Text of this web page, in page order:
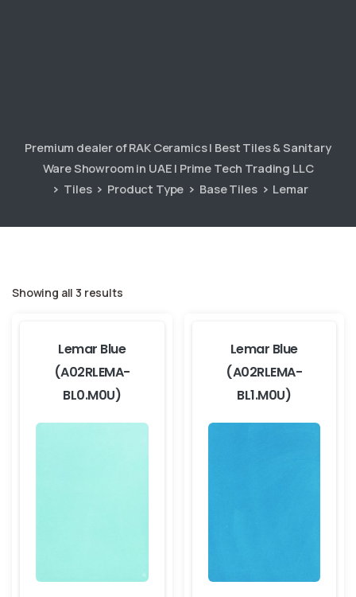
Premium dealer of RAK Ceramics | Best Tiles & Sanitary
Ware Showroom in UAE | Prime Tech Trading LLC
Tiles
Product Type Base Tiles Lemar
Showing all 3 results
Lemar Blue
(A02RLEMA-
BL0.M0U)
Lemar Blue
(A02RLEMA-
BL1.M0U)